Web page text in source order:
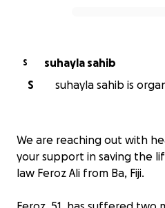
S
suhayla sahib
S
suhayla sahib is
We are reaching out with
your support in saving the
law Feroz Ali from Ba, Fiji.